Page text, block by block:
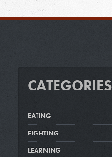
CATEGORIES
EATING
FIGHTING
LEARNING